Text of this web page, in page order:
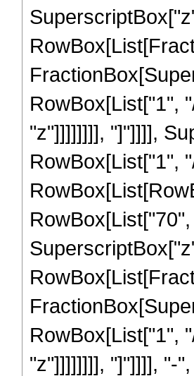
RowBox[List["1",
"z"]]]]]]]], "]"]]]],
RowBox[List["1",
RowBox[List["1",
"z"]]]]]]]], "]"]]]], "-